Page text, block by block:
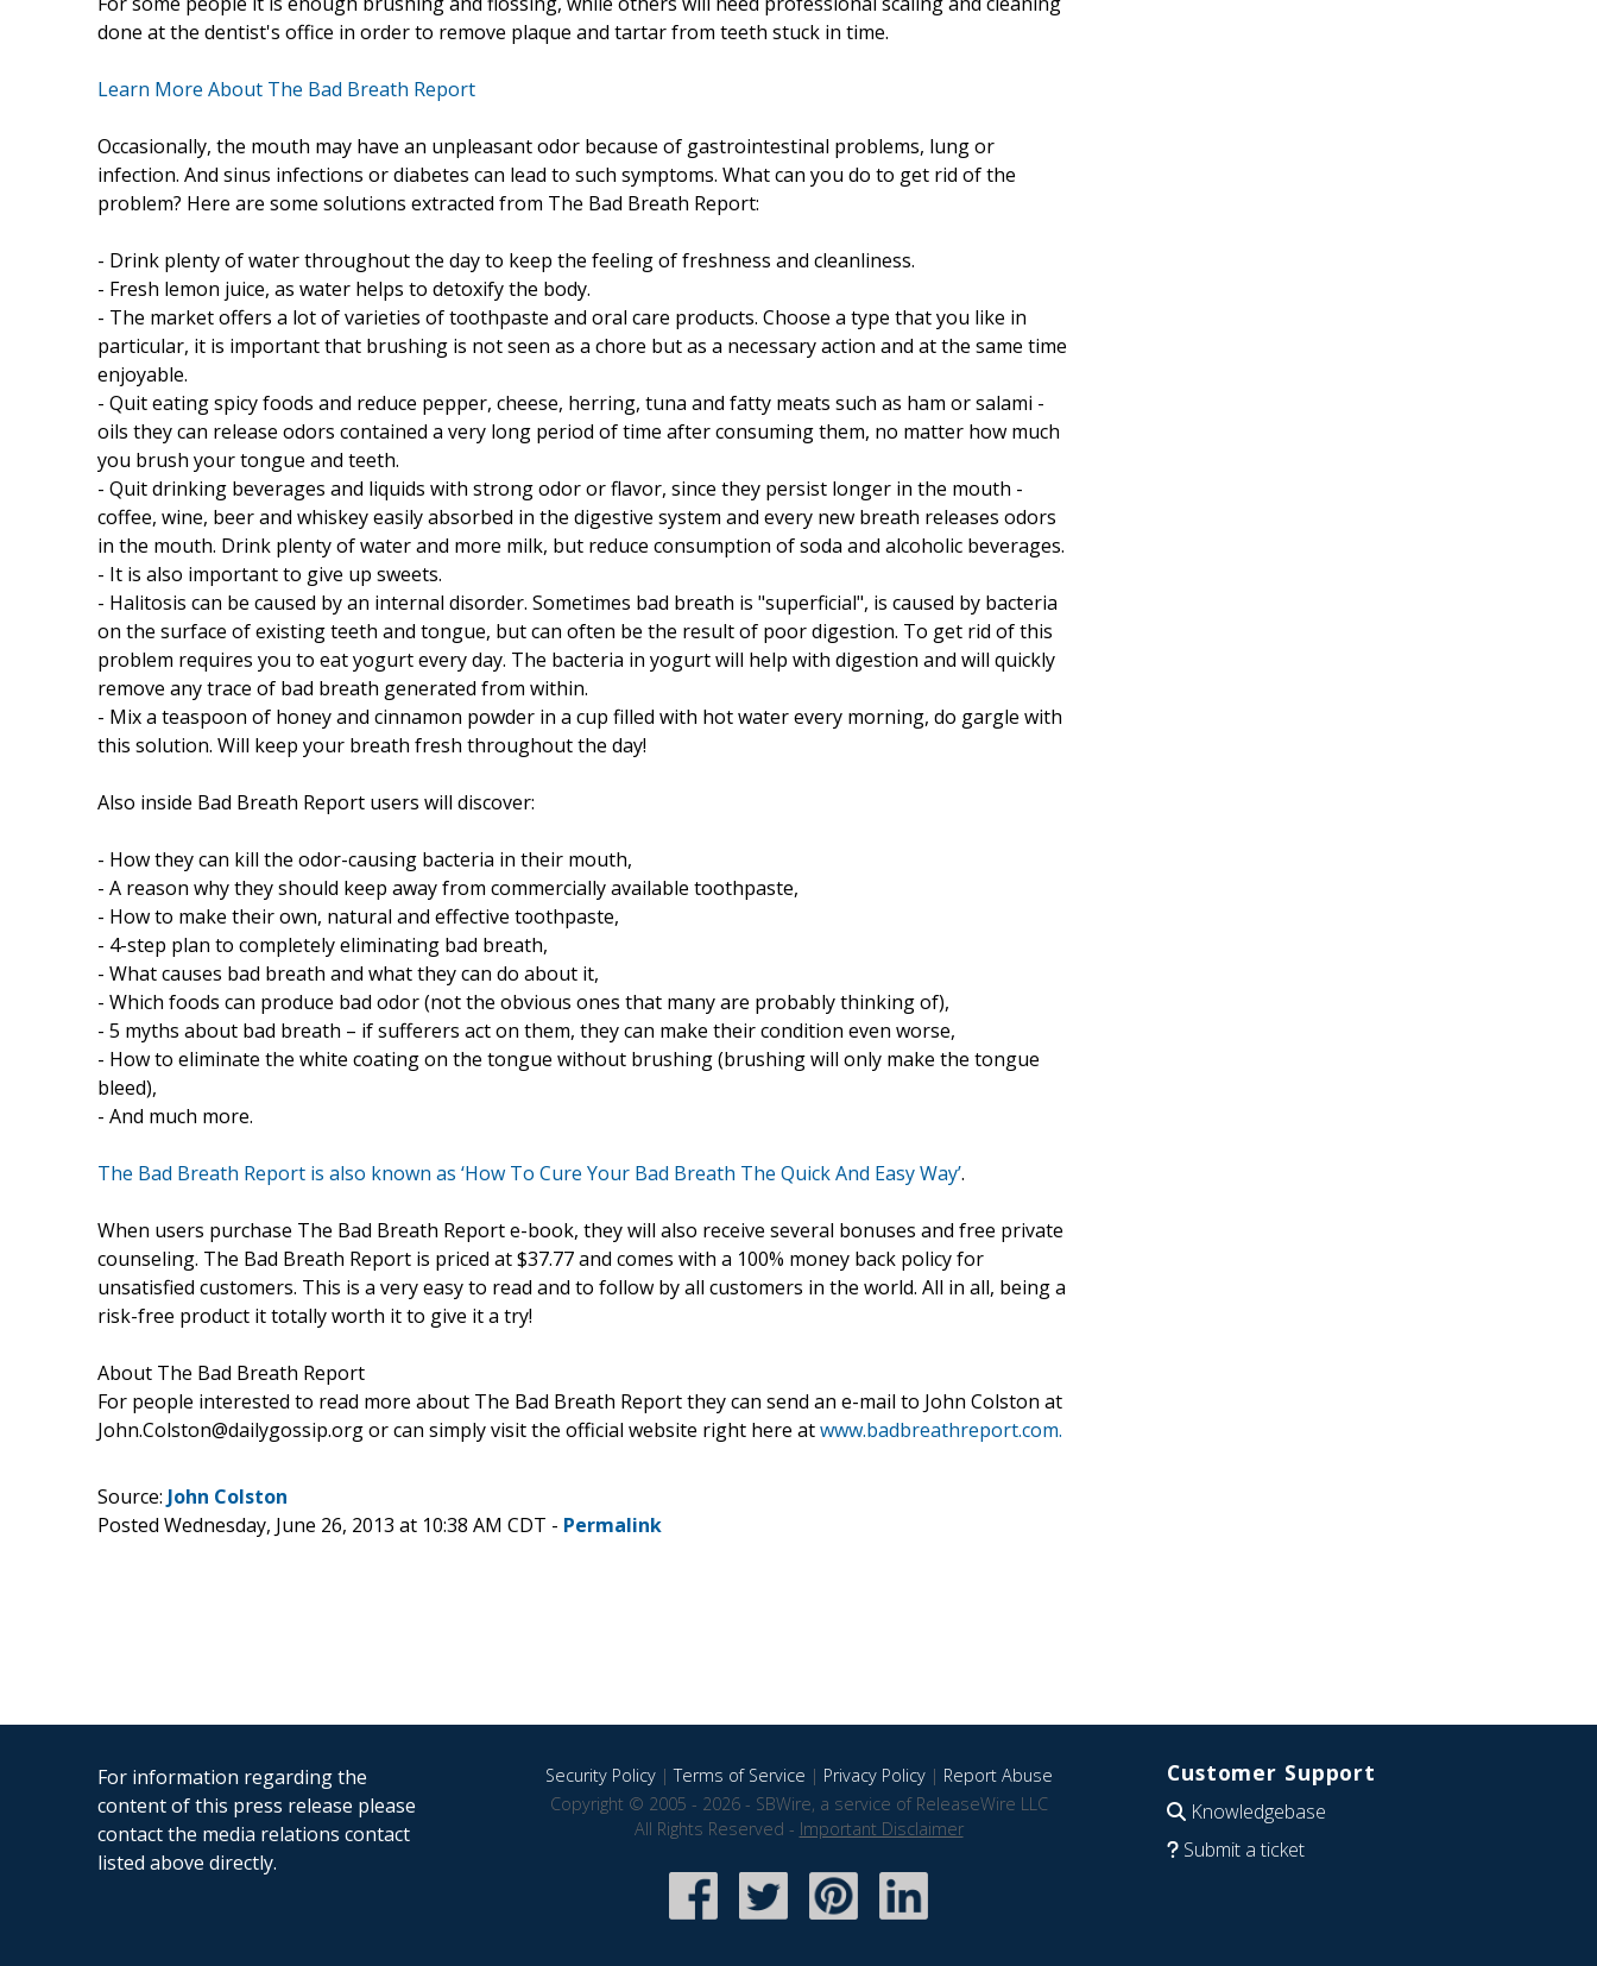
done at the dentist's office in order to remove plaque and tartar from teeth stuck in time.
Learn More About The Bad Breath Report
Occasionally, the mouth may have an unpleasant odor because of gastrointestinal problems, lung or
infection. And sinus infections or diabetes can lead to such symptoms. What can you do to get rid of the
problem? Here are some solutions extracted from The Bad Breath Report:
- Drink plenty of water throughout the day to keep the feeling of freshness and cleanliness.
- Fresh lemon juice, as water helps to detoxify the body.
- The market offers a lot of varieties of toothpaste and oral care products. Choose a type that you like in
particular, it is important that brushing is not seen as a chore but as a necessary action and at the same time
enjoyable.
- Quit eating spicy foods and reduce pepper, cheese, herring, tuna and fatty meats such as ham or salami -
oils they can release odors contained a very long period of time after consuming them, no matter how much
you brush your tongue and teeth.
- Quit drinking beverages and liquids with strong odor or flavor, since they persist longer in the mouth -
coffee, wine, beer and whiskey easily absorbed in the digestive system and every new breath releases odors
in the mouth. Drink plenty of water and more milk, but reduce consumption of soda and alcoholic beverages.
- It is also important to give up sweets.
- Halitosis can be caused by an internal disorder. Sometimes bad breath is "superficial", is caused by bacteria
on the surface of existing teeth and tongue, but can often be the result of poor digestion. To get rid of this
problem requires you to eat yogurt every day. The bacteria in yogurt will help with digestion and will quickly
remove any trace of bad breath generated from within.
- Mix a teaspoon of honey and cinnamon powder in a cup filled with hot water every morning, do gargle with
this solution. Will keep your breath fresh throughout the day!
Also inside Bad Breath Report users will discover:
- How they can kill the odor-causing bacteria in their mouth,
- A reason why they should keep away from commercially available toothpaste,
- How to make their own, natural and effective toothpaste,
- 4-step plan to completely eliminating bad breath,
- What causes bad breath and what they can do about it,
- Which foods can produce bad odor (not the obvious ones that many are probably thinking of),
- 5 myths about bad breath – if sufferers act on them, they can make their condition even worse,
- How to eliminate the white coating on the tongue without brushing (brushing will only make the tongue
bleed),
- And much more.
The Bad Breath Report is also known as ‘How To Cure Your Bad Breath The Quick And Easy Way’.
When users purchase The Bad Breath Report e-book, they will also receive several bonuses and free private
counseling. The Bad Breath Report is priced at $37.77 and comes with a 100% money back policy for
unsatisfied customers. This is a very easy to read and to follow by all customers in the world. All in all, being a
risk-free product it totally worth it to give it a try!
About The Bad Breath Report
For people interested to read more about The Bad Breath Report they can send an e-mail to John Colston at
John.Colston@dailygossip.org or can simply visit the official website right here atwww.badbreathreport.com.
Source: John Colston
Posted Wednesday, June 26, 2013 at 10:38 AM CDT - Permalink
For information regarding the
content of this press release please
contact the media relations contact
listed above directly.
Security Policy|Terms of Service | Privacy Policy| Report Abuse
Copyright © 2005 - 2026 - SBWire, a service of ReleaseWire LLC
All Rights Reserved - Important Disclaimer
Customer Support
Knowledgebase
Submit a ticket